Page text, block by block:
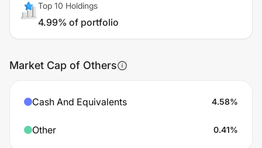
Top 10 Holdings
4.99% of portfolio
Market Cap of Others
Cash And Equivalents 4.58%
Other 0.41%